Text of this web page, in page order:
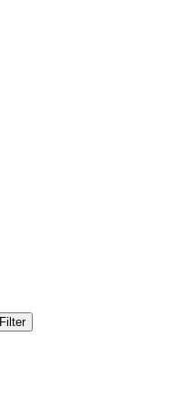
Filter